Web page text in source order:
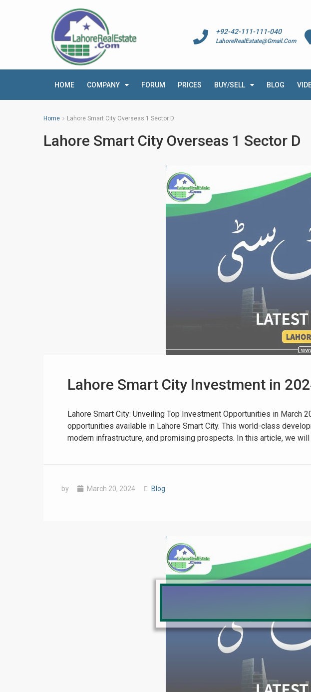
+92-42-111-111-040
LahoreRealEstate@Gmail.Com
HOME COMPANY FORUM PRICES BUY/SELL BLOG
Home Lahore Smart City Overseas 1 Sector D
Lahore Smart City Overseas 1 Sector D
Lahore Smart City Investment in
Lahore Smart City: Unveiling Top Investment Opportunities in
opportunities available in Lahore Smart City. This world-class
modern infrastructure, and promising prospects. In this article, we
by March 20, 2024 Blog
Click to join the LRE